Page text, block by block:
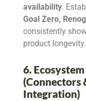
availability.
Goal Zero,
consistently
product longevity.
6.
(Connectors
Integration)